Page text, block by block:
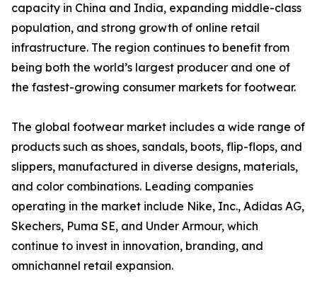
capacity in China and India, expanding middle-class
population, and strong growth of online retail
infrastructure. The region continues to benefit from
being both the world’s largest producer and one of
the fastest-growing consumer markets for footwear.
The global footwear market includes a wide range of
products such as shoes, sandals, boots, flip-flops, and
slippers, manufactured in diverse designs, materials,
and color combinations. Leading companies
operating in the market include Nike, Inc., Adidas AG,
Skechers, Puma SE, and Under Armour, which
continue to invest in innovation, branding, and
omnichannel retail expansion.